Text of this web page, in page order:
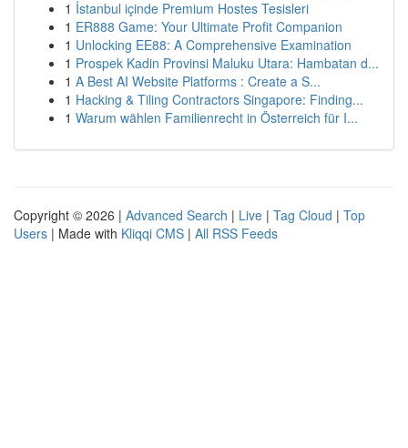
1 İstanbul içinde Premium Hostes Tesisleri
1 ER888 Game: Your Ultimate Profit Companion
1 Unlocking EE88: A Comprehensive Examination
1 Prospek Kadin Provinsi Maluku Utara: Hambatan d...
1 A Best AI Website Platforms : Create a S...
1 Hacking & Tiling Contractors Singapore: Finding...
1 Warum wählen Familienrecht in Österreich für I...
Copyright © 2026 | Advanced Search | Live | Tag Cloud | Top
Users | Made with Kliqqi CMS | All RSS Feeds